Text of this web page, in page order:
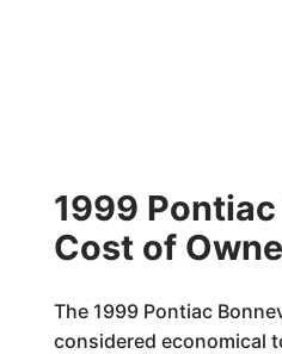
1999
Cost of
The 1999 Pontiac
considered economical